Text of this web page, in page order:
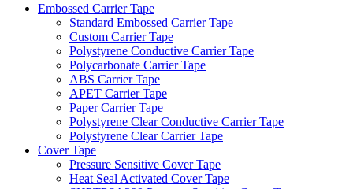
Embossed Carrier Tape
Standard Embossed Carrier Tape
Custom Carrier Tape
Polystyrene Conductive Carrier Tape
Polycarbonate Carrier Tape
ABS Carrier Tape
APET Carrier Tape
Paper Carrier Tape
Polystyrene Clear Conductive Carrier Tape
Polystyrene Clear Carrier Tape
Cover Tape
Pressure Sensitive Cover Tape
Heat Seal Activated Cover Tape